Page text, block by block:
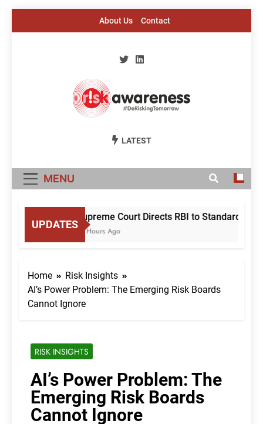
About Us Contact
Risk Awareness
LATEST
MENU
UPDATES
Supreme Court Directs RBI to Standardise
19 Hours Ago
Home
Risk Insights
AI’s Power Problem: The Emerging Risk Boards
Cannot Ignore
RISK INSIGHTS
AI’s Power Problem: The
Emerging Risk Boards
Cannot Ignore